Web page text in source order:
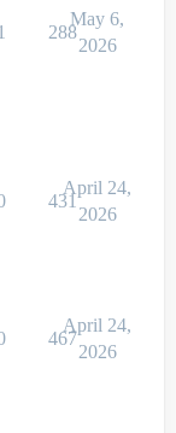
288
May 6,
2026
431
April 24,
2026
467
April 24,
2026